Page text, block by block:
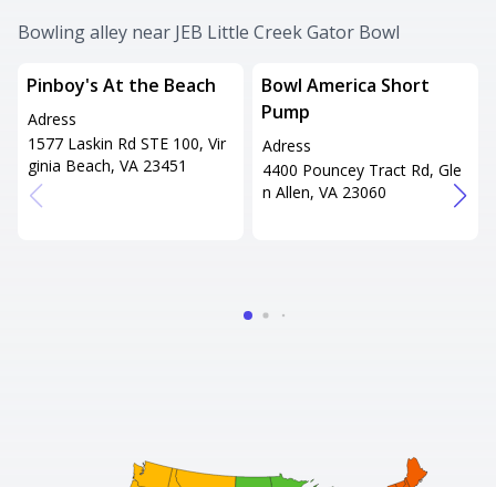
Bowling alley near JEB Little Creek Gator Bowl
Pinboy's At the Beach
Adress
1577 Laskin Rd STE 100, Vir
ginia Beach, VA 23451
Bowl America Short
Pump
Adress
4400 Pouncey Tract Rd, Gle
n Allen, VA 23060